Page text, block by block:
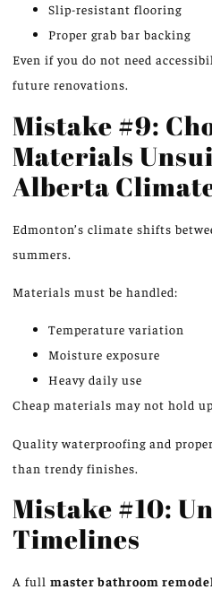
Slip-resistant flooring
Proper grab bar backing
Even if you do not need
future renovations.
Mistake #9:
Materials
Alberta
Edmonton’s climate shifts
summers.
Materials must be handled:
Temperature variation
Moisture exposure
Heavy daily use
Cheap materials may not hold
Quality waterproofing and
than trendy finishes.
Mistake #10:
Timelines
A full master bathroom